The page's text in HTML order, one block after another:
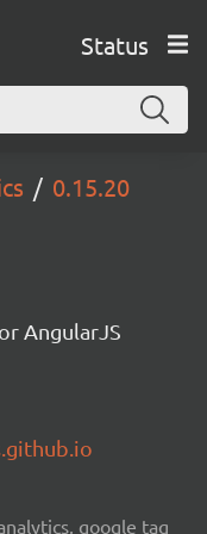
Status
0.15.20
AngularJS
google tag